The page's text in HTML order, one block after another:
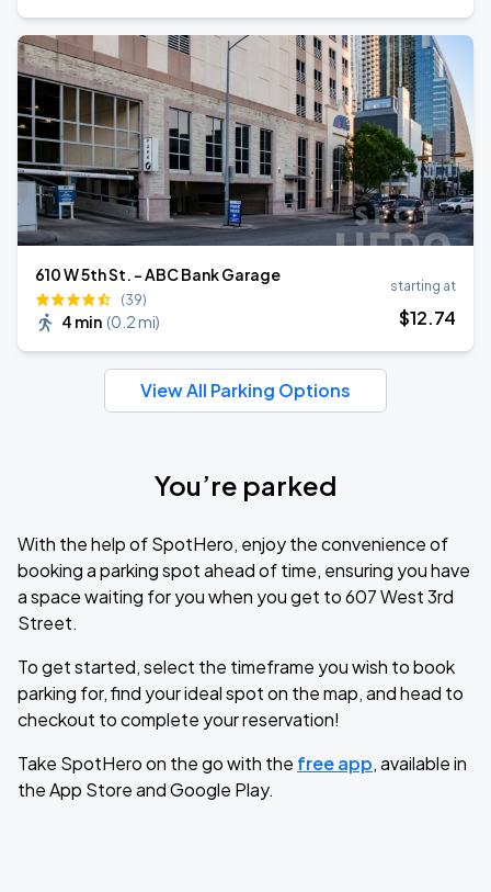
610 W 5th St. - ABC Bank Garage
(39)
4 min (0.2 mi)
starting at
$12.74
View All Parking Options
You’re parked
With the help of SpotHero, enjoy the convenience of
booking a parking spot ahead of time, ensuring you have
a space waiting for you when you get to 607 West 3rd
Street.
To get started, select the timeframe you wish to book
parking for, find your ideal spot on the map, and head to
checkout to complete your reservation!
Take SpotHero on the go with the free app, available in
the App Store and Google Play.